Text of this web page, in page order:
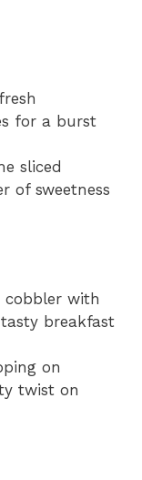
for a burst
sliced
of sweetness
cobbler with
breakfast
on
twist on